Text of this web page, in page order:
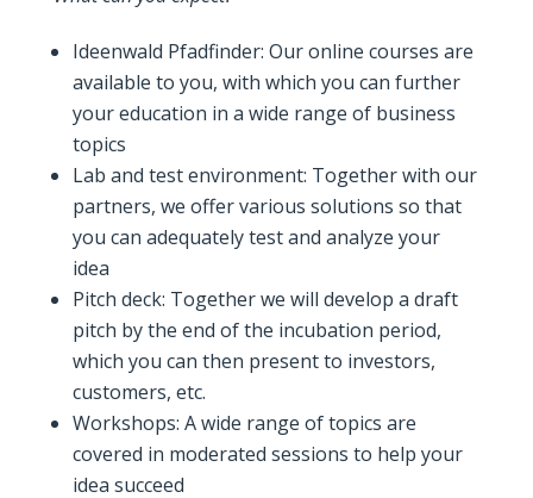
Ideenwald Pfadfinder: Our online courses are
available to you, with which you can further
your education in a wide range of business
topics
Lab and test environment: Together with our
partners, we offer various solutions so that
you can adequately test and analyze your
idea
Pitch deck: Together we will develop a draft
pitch by the end of the incubation period,
which you can then present to investors,
customers, etc.
Workshops: A wide range of topics are
covered in moderated sessions to help your
idea succeed